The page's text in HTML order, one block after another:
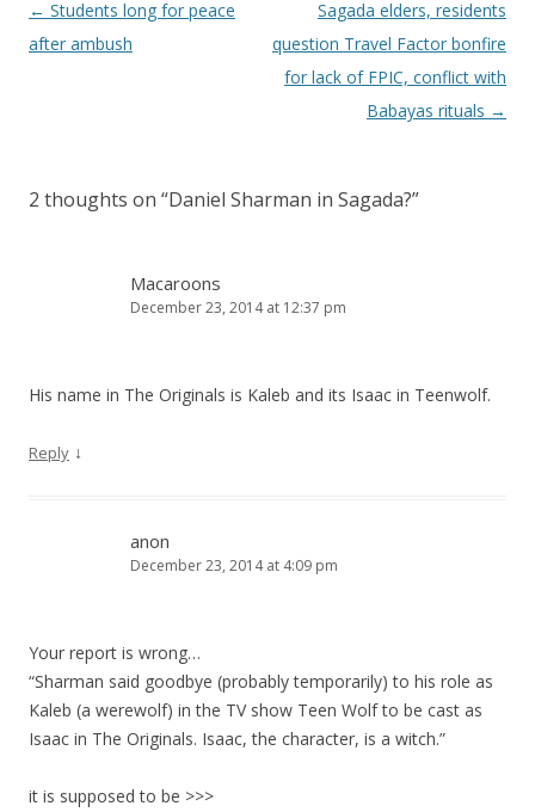
Post navigation
← Students long for peace
after ambush
Sagada elders, residents
question Travel Factor bonfire
for lack of FPIC, conflict with
Babayas rituals →
2 thoughts on “Daniel Sharman in Sagada?”
Macaroons
December 23, 2014 at 12:37 pm
His name in The Originals is Kaleb and its Isaac in Teenwolf.
Reply ↓
anon
December 23, 2014 at 4:09 pm
Your report is wrong…
“Sharman said goodbye (probably temporarily) to his role as
Kaleb (a werewolf) in the TV show Teen Wolf to be cast as
Isaac in The Originals. Isaac, the character, is a witch.”
it is supposed to be >>>